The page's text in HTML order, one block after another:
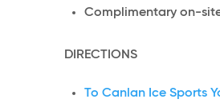
Complimentary on-
DIRECTIONS
To Canlan Ice Sports